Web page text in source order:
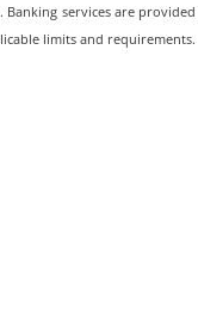
services are
limits and requirements.